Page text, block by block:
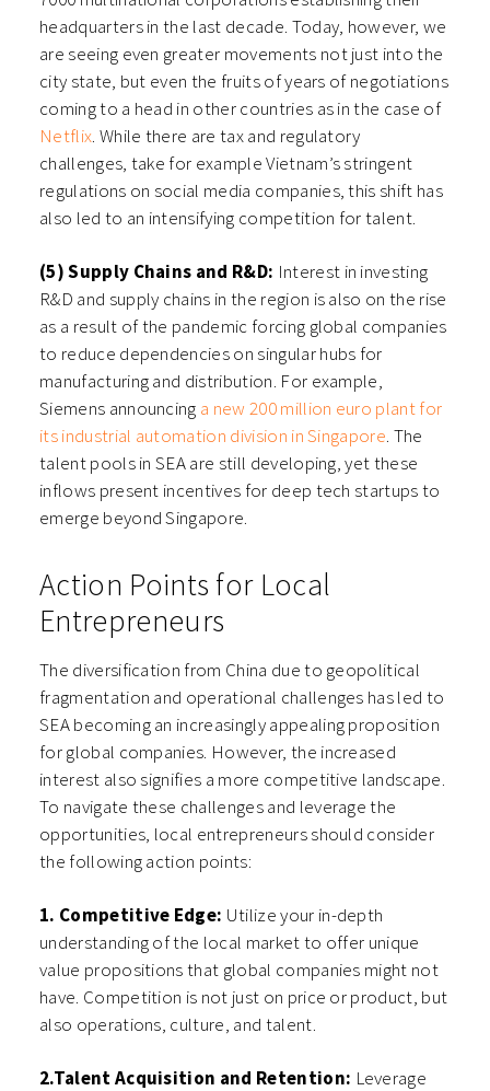
headquarters in the last decade. Today, however, we
are seeing even greater movements not just into the
city state, but even the fruits of years of negotiations
coming to a head in other countries as in the case of
Netflix. While there are tax and regulatory
challenges, take for example Vietnam’s stringent
regulations on social media companies, this shift has
also led to an intensifying competition for talent.
(5) Supply Chains and R&D: Interest in investing
R&D and supply chains in the region is also on the rise
as a result of the pandemic forcing global companies
to reduce dependencies on singular hubs for
manufacturing and distribution. For example,
Siemens announcing a new 200 million euro plant for
its industrial automation division in Singapore. The
talent pools in SEA are still developing, yet these
inflows present incentives for deep tech startups to
emerge beyond Singapore.
Action Points for Local
Entrepreneurs
The diversification from China due to geopolitical
fragmentation and operational challenges has led to
SEA becoming an increasingly appealing proposition
for global companies. However, the increased
interest also signifies a more competitive landscape.
To navigate these challenges and leverage the
opportunities, local entrepreneurs should consider
the following action points:
1. Competitive Edge: Utilize your in-depth
understanding of the local market to offer unique
value propositions that global companies might not
have. Competition is not just on price or product, but
also operations, culture, and talent.
2.Talent Acquisition and Retention: Leverage